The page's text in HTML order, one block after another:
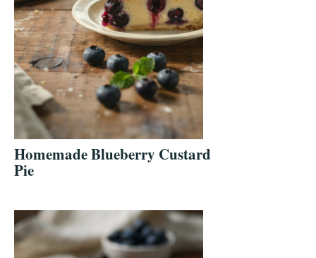
Homemade Blueberry Custard
Pie